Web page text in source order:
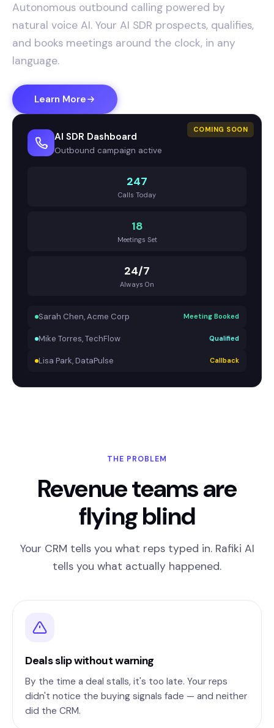
Autonomous outbound calling powered by
natural voice AI. Your AI SDR prospects, qualifies,
and books meetings around the clock, in any
language.
Learn More
COMING SOON
AI SDR Dashboard
Outbound campaign active
247
Calls Today
18
Meetings Set
24/7
Always On
Sarah Chen, Acme Corp Meeting Booked
Mike Torres, TechFlow Qualified
Lisa Park, DataPulse Callback
THE PROBLEM
Revenue teams are
flying blind
Your CRM tells you what reps typed in. Rafiki AI
tells you what actually happened.
Deals slip without warning
By the time a deal stalls, it's too late. Your reps
didn't notice the buying signals fade — and neither
did the CRM.